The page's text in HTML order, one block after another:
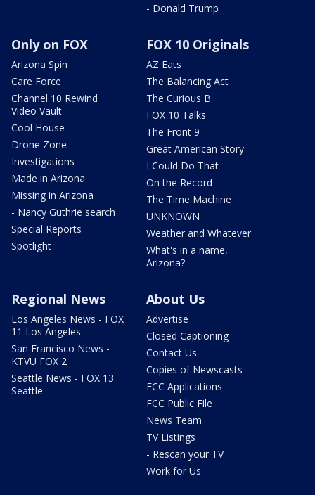
- Donald Trump
Only on FOX
Arizona Spin
Care Force
Channel 10 Rewind
Video Vault
Cool House
Drone Zone
Investigations
Made in Arizona
Missing in Arizona
- Nancy Guthrie search
Special Reports
Spotlight
FOX 10 Originals
AZ Eats
The Balancing Act
The Curious B
FOX 10 Talks
The Front 9
Great American Story
I Could Do That
On the Record
The Time Machine
UNKNOWN
Weather and Whatever
What's in a name,
Arizona?
Regional News
Los Angeles News - FOX
11 Los Angeles
San Francisco News -
KTVU FOX 2
Seattle News - FOX 13
Seattle
About Us
Advertise
Closed Captioning
Contact Us
Copies of Newscasts
FCC Applications
FCC Public File
News Team
TV Listings
- Rescan your TV
Work for Us